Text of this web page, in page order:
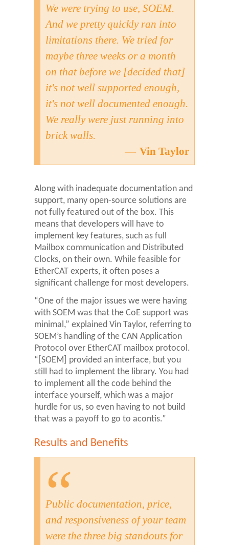
We were trying to use, SOEM.
And we pretty quickly ran into
limitations there. We tried for
maybe three weeks or a month
on that before we [decided that]
it's not well supported enough,
it's not well documented enough.
We really were just running into
brick walls.
Vin Taylor
Along with inadequate documentation and
support, many open-source solutions are
not fully featured out of the box. This
means that developers will have to
implement key features, such as full
Mailbox communication and Distributed
Clocks, on their own. While feasible for
EtherCAT experts, it often poses a
significant challenge for most developers.
“One of the major issues we were having
with SOEM was that the CoE support was
minimal,” explained Vin Taylor, referring to
SOEM’s handling of the CAN Application
Protocol over EtherCAT mailbox protocol.
“[SOEM] provided an interface, but you
still had to implement the library. You had
to implement all the code behind the
interface yourself, which was a major
hurdle for us, so even having to not build
that was a payoff to go to acontis.”
Results and Benefits
Public documentation, price,
and responsiveness of your team
were the three big standouts for